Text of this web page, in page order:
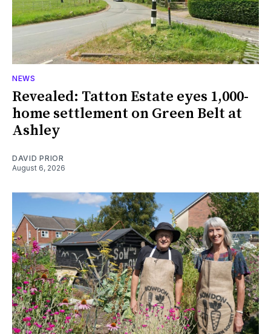
NEWS
Revealed: Tatton Estate eyes 1,000-
home settlement on Green Belt at
Ashley
DAVID PRIOR
August 6, 2026